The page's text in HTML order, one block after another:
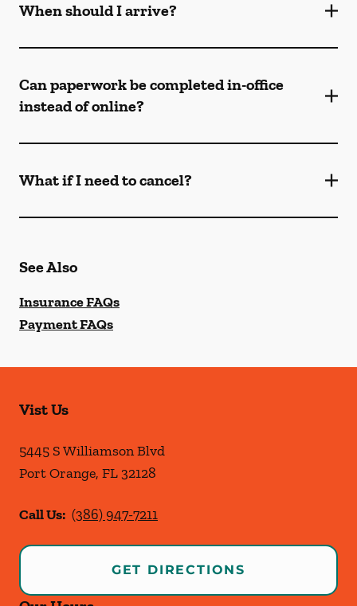
When should I arrive?
Can paperwork be completed in-office
instead of online?
What if I need to cancel?
See Also
Insurance FAQs
Payment FAQs
Vist Us
5445 S Williamson Blvd
Port Orange, FL32128
Call Us: (386) 947-7211
GET DIRECTIONS